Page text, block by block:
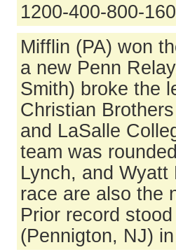
1200-400-800-
Mifflin (PA) won
a new Penn
Smith) broke the
Christian
and LaSalle
team was
Lynch, and
race are also the
Prior record
(Pennigton, NJ)